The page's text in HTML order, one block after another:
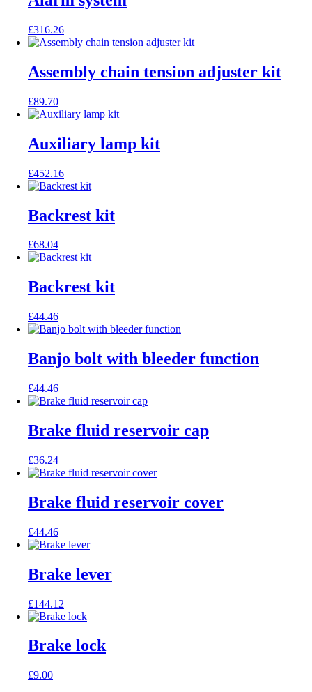
£316.26
Assembly chain tension adjuster kit
£89.70
Auxiliary lamp kit
£452.16
Backrest kit
£68.04
Backrest kit
£44.46
Banjo bolt with bleeder function
£44.46
Brake fluid reservoir cap
£36.24
Brake fluid reservoir cover
£44.46
Brake lever
£144.12
Brake lock
£9.00